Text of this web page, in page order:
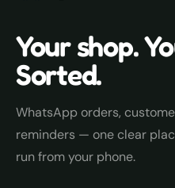
Your shop.
Sorted.
WhatsApp orders,
reminders — one clear
run from your phone.